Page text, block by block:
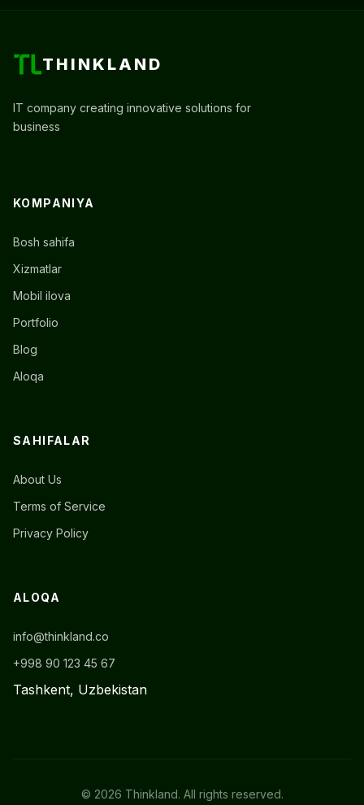
THINKLAND
IT company creating innovative solutions for
business
KOMPANIYA
Bosh sahifa
Xizmatlar
Mobil ilova
Portfolio
Blog
Aloqa
SAHIFALAR
About Us
Terms of Service
Privacy Policy
ALOQA
info@thinkland.co
+998 90 123 45 67
Tashkent, Uzbekistan
© 2026 Thinkland. All rights reserved.